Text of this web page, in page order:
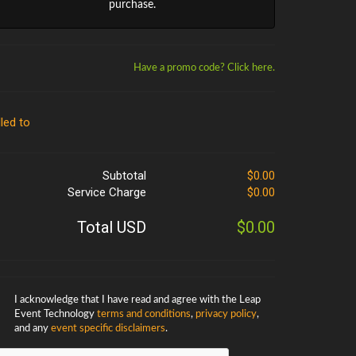
purchase.
Have a promo code? Click here.
to
Subtotal
$0.00
Service Charge
$0.00
Total USD $0.00
I acknowledge that I have read and agree with the Leap
Event Technologyterms and conditions, privacy policy,
and anyevent specific disclaimers.